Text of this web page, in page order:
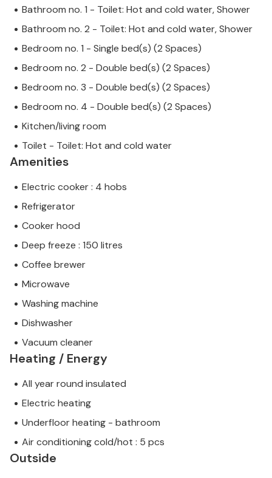
Bathroom no. 1 - Toilet: Hot and cold water, Shower
Bathroom no. 2 - Toilet: Hot and cold water, Shower
Bedroom no. 1 - Single bed(s) (2 Spaces)
Bedroom no. 2 - Double bed(s) (2 Spaces)
Bedroom no. 3 - Double bed(s) (2 Spaces)
Bedroom no. 4 - Double bed(s) (2 Spaces)
Kitchen/living room
Toilet - Toilet: Hot and cold water
Amenities
Electric cooker : 4 hobs
Refrigerator
Cooker hood
Deep freeze : 150 litres
Coffee brewer
Microwave
Washing machine
Dishwasher
Vacuum cleaner
Heating / Energy
All year round insulated
Electric heating
Underfloor heating - bathroom
Air conditioning cold/hot : 5 pcs
Outside